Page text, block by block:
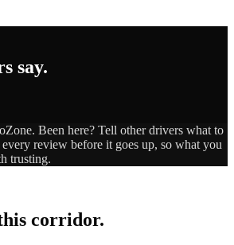
say.
. Been here? Tell other drivers what to
review before it goes up, so what you
trusting.
corridor.